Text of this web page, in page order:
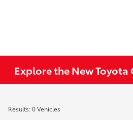
Explore the New Toyota
Results: 0 Vehicles